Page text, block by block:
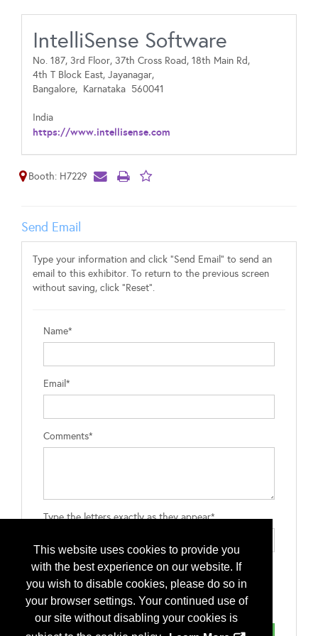
This website uses cookies to provide you
with the best experience on our website. If
you wish to disable cookies, please do so in
your browser settings. Your continued use of
our site without disabling your cookies is
IntelliSense Software
No. 187, 3rd Floor, 37th Cross Road, 18th Main Rd,
4th T Block East, Jayanagar,
Bangalore, Karnataka 560041
India
https://www.intellisense.com
Booth: H7229
Send Email
Type your information and click "Send Email" to send an
email to this exhibitor. To return to the previous screen
without saving, click "Reset".
Name*
Email*
Comments*
Type the letters exactly as they appear*